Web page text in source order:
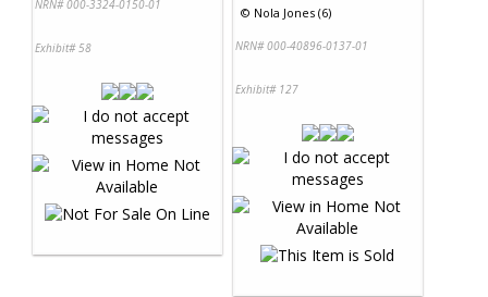
NRN# 000-3324-0150-01
Exhibit# 58
© Nola Jones (6)
NRN# 000-40896-0137-01
Exhibit# 127